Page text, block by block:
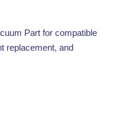
Part for compatible
replacement, and